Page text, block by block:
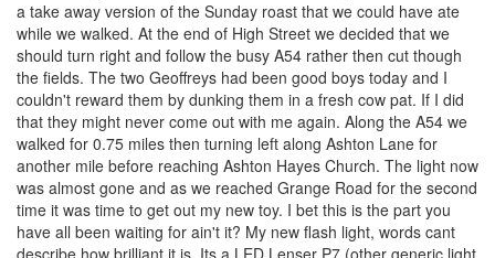
a take away version of the Sunday roast that we could have ate
while we walked. At the end of High Street we decided that we
should turn right and follow the busy A54 rather then cut though
the fields. The two Geoffreys had been good boys today and I
couldn't reward them by dunking them in a fresh cow pat. If I did
that they might never come out with me again. Along the A54 we
walked for 0.75 miles then turning left along Ashton Lane for
another mile before reaching Ashton Hayes Church. The light now
was almost gone and as we reached Grange Road for the second
time it was time to get out my new toy. I bet this is the part you
have all been waiting for ain't it? My new flash light, words cant